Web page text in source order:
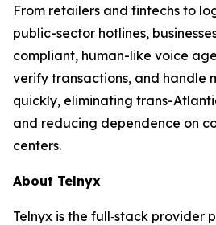
From retailers and fintechs to
public-sector hotlines,
compliant, human-like voice
verify transactions, and handle
quickly, eliminating trans-
and reducing dependence on
centers.
About Telnyx
Telnyx is the full‑stack provider